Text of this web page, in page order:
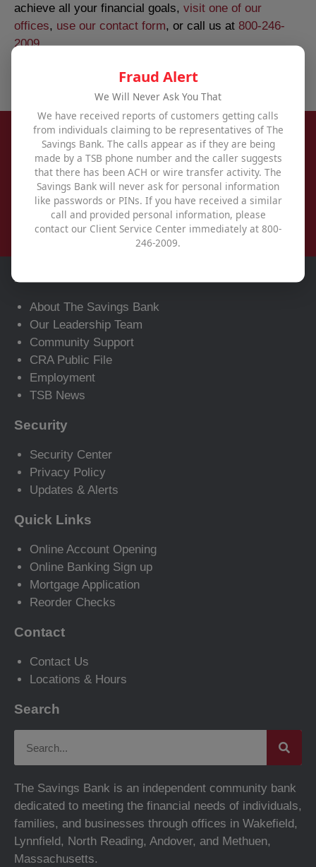
achieve all your financial goals, visit one of our
offices, use our contact form, or call us at 800-246-
2009.
About
About The Savings Bank
Our Leadership Team
Community Support
CRA Public File
Employment
TSB News
Security
Security Center
Privacy Policy
Updates & Alerts
Quick Links
Online Account Opening
Online Banking Sign up
Mortgage Application
Reorder Checks
Contact
Contact Us
Locations & Hours
Search
The Savings Bank is an independent community bank
dedicated to meeting the financial needs of individuals,
families, and businesses through offices in Wakefield,
Lynnfield, North Reading, Andover, and Methuen,
Massachusetts.
Fraud Alert
We Will Never Ask You That
We have received reports of customers getting calls
from individuals claiming to be representatives of The
Savings Bank. The calls appear as if they are being
made by a TSB phone number and the caller suggests
that there has been ACH or wire transfer activity. The
Savings Bank will never ask for personal information
like passwords or PINs. If you have received a similar
call and provided personal information, please
contact our Client Service Center immediately at 800-
246-2009.